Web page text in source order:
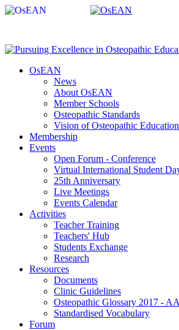
OsEAN
News
About OsEAN
Member Schools
Osteopathic Standards
Vision of Osteopathic Education
Membership
Events
Open Forum - Conference
Virtual International Student
25th Anniversary
Live Meetings
Events Calendar
Activities
Teacher Training
Teachers' Hub
Students Exchange
Research
Resources
Documents
Clinic Guidelines
Osteopathic Glossary 2017 -
Standardised Vocabulary
Forum